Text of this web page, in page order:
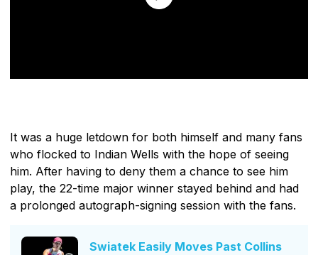
It was a huge letdown for both himself and many fans
who flocked to Indian Wells with the hope of seeing
him. After having to deny them a chance to see him
play, the 22-time major winner stayed behind and had
a prolonged autograph-signing session with the fans.
Swiatek Easily Moves Past Collins